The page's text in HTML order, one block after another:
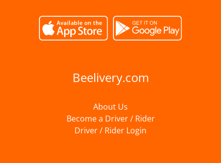
Beelivery.com
About Us
Become a Driver / Rider
Driver / Rider Login